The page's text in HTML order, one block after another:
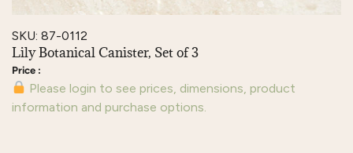
SKU: 87-0112
Lily Botanical Canister, Set of 3
Please login to see prices, dimensions, product
information and purchase options.